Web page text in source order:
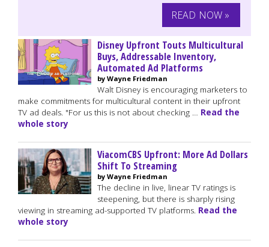
READ NOW »
Disney Upfront Touts Multicultural
Buys, Addressable Inventory,
Automated Ad Platforms
by Wayne Friedman
Walt Disney is encouraging marketers to
make commitments for multicultural content in their upfront
TV ad deals. "For us this is not about checking … Read the
whole story
ViacomCBS Upfront: More Ad Dollars
Shift To Streaming
by Wayne Friedman
The decline in live, linear TV ratings is
steepening, but there is sharply rising
viewing in streaming ad-supported TV platforms. Read the
whole story